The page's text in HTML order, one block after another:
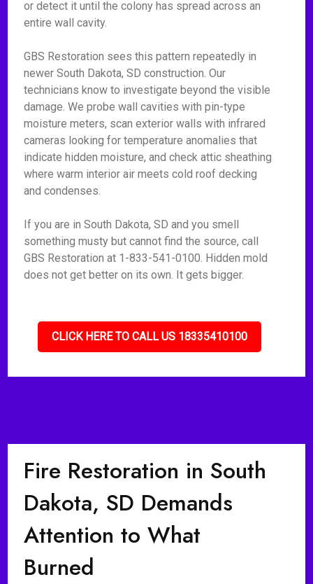
or detect it until the colony has spread across an
entire wall cavity.
GBS Restoration sees this pattern repeatedly in
newer South Dakota, SD construction. Our
technicians know to investigate beyond the visible
damage. We probe wall cavities with pin-type
moisture meters, scan exterior walls with infrared
cameras looking for temperature anomalies that
indicate hidden moisture, and check attic sheathing
where warm interior air meets cold roof decking
and condenses.
If you are in South Dakota, SD and you smell
something musty but cannot find the source, call
GBS Restoration at 1-833-541-0100. Hidden mold
does not get better on its own. It gets bigger.
CLICK HERE TO CALL US 18335410100
Fire Restoration in South
Dakota, SD Demands
Attention to What
Burned